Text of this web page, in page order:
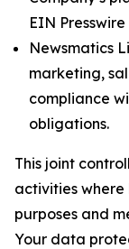
EIN
Newsmatics
marketing,
compliance
obligations.
This joint
activities
purposes and
Your data